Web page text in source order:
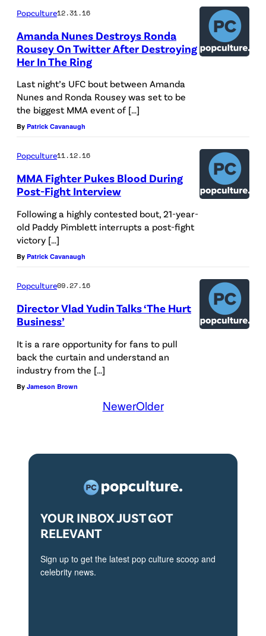
Popculture12.31.16
Amanda Nunes Destroys Ronda
Rousey On Twitter After Destroying
Her In The Ring
Last night’s UFC bout between Amanda
Nunes and Ronda Rousey was set to be
the biggest MMA event of […]
By Patrick Cavanaugh
Popculture11.12.16
MMA Fighter Pukes Blood During
Post-Fight Interview
Following a highly contested bout, 21-year-
old Paddy Pimblett interrupts a post-fight
victory […]
By Patrick Cavanaugh
Popculture09.27.16
Director Vlad Yudin Talks ‘The Hurt
Business’
It is a rare opportunity for fans to pull
back the curtain and understand an
industry from the […]
By Jameson Brown
NewerOlder
YOUR INBOX JUST GOT
RELEVANT
Sign up to get the latest pop culture scoop and
celebrity news.